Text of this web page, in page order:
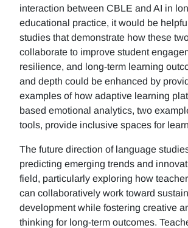
interaction between CBLE and AI in
educational practice, it would be
studies that demonstrate how these
collaborate to improve student
resilience, and long-term learning
and depth could be enhanced by
examples of how adaptive learning
based emotional analytics, two
tools, provide inclusive spaces for
The future direction of language
predicting emerging trends and
field, particularly exploring how
can collaboratively work toward
development while fostering creative
thinking for long-term outcomes.